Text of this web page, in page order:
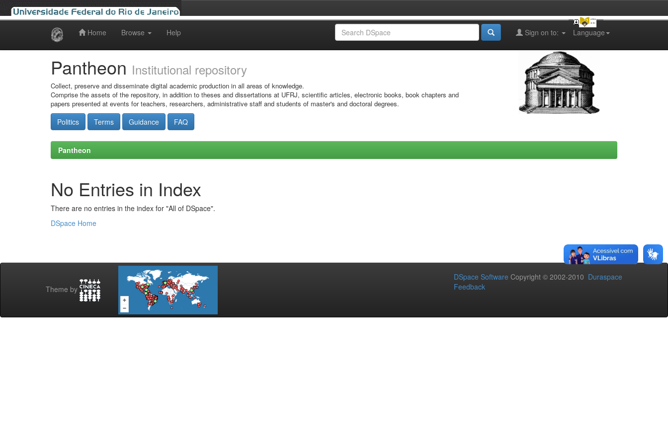
Home Browse Help Language
Sign on to:
Pantheon Institutional repository
Collect, preserve and disseminate digital academic production in all areas of knowledge.
Comprise the assets of the repository, in addition to theses and dissertations at UFRJ, scientific articles, electronic books, book chapters and
papers presented at events for teachers, researchers, administrative staff and students of master's and doctoral degrees.
Politics Terms Guidance FAQ
Pantheon
No Entries in Index
There are no entries in the index for "All of DSpace".
DSpace Home
Theme by
DSpace Software Copyright © 2002-2010 Duraspace
Feedback